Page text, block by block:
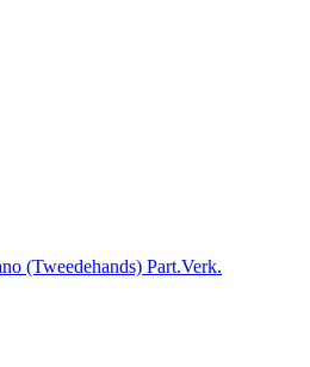
(Tweedehands) Part.Verk.